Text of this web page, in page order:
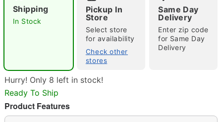
Double tap to zoom
Shipping
In Stock
Pickup In
Store
Select store
for availability
Check other
stores
Same Day
Delivery
Enter zip code
for Same Day
Delivery
Hurry! Only 8 left in stock!
Ready To Ship
Product Features